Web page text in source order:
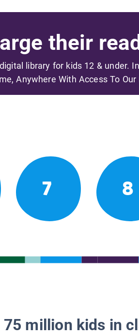
their
library for kids 12 & under.
Anywhere With Access To Our
7 8
75 million kids in